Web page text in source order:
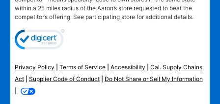
within a 25 miles radius of the Aaron’s store requested to beat the
competitor’s offering. See participating store for additional details.
Privacy Policy Terms of Service Accessibility
Cal. Supply Chains
Act
Supplier Code of Conduct
Do Not Share or Sell My Information